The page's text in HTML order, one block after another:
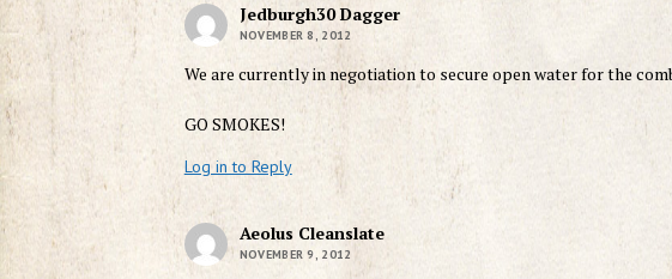
Jedburgh30 Dagger
NOVEMBER 8, 2012
We are currently in negotiation to secure open water for the
GO SMOKES!
Log in to Reply
Aeolus Cleanslate
NOVEMBER 9, 2012